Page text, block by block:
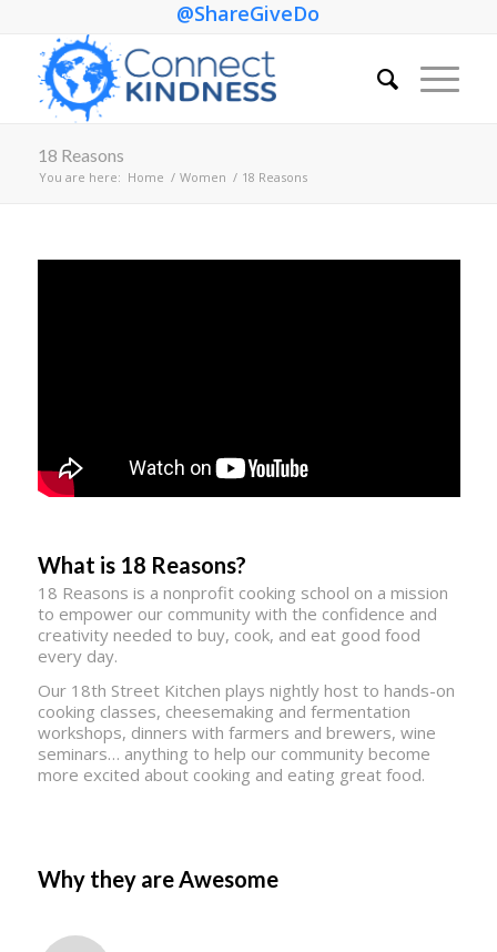
@ShareGiveDo
18 Reasons
You are here: Home / Women / 18 Reasons
What is 18 Reasons?
18 Reasons is a nonprofit cooking school on a mission
to empower our community with the confidence and
creativity needed to buy, cook, and eat good food
every day.
Our 18th Street Kitchen plays nightly host to hands-on
cooking classes, cheesemaking and fermentation
workshops, dinners with farmers and brewers, wine
seminars… anything to help our community become
more excited about cooking and eating great food.
Why they are Awesome